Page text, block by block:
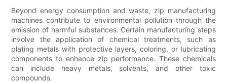
Beyond energy consumption and waste, zip manufacturing
machines contribute to environmental pollution through the
emission of harmful substances. Certain manufacturing steps
involve the application of chemical treatments, such as
plating metals with protective layers, coloring, or lubricating
components to enhance zip performance. These chemicals
can include heavy metals, solvents, and other toxic
compounds.